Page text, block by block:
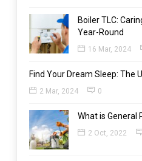
Boiler TLC:
Year-Round
16 Mar, 2024
Find Your Dream Sleep: The
2 Mar, 2024 0
What is General
2 Oct, 2022